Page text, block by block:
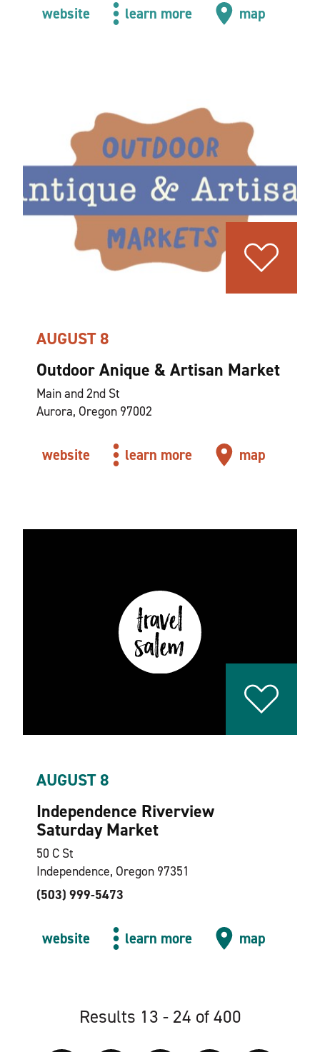
website learn more map
AUGUST 8
Outdoor Anique & Artisan Market
Main and 2nd St
Aurora, Oregon 97002
website learn more map
AUGUST 8
Independence Riverview
Saturday Market
50 C St
Independence, Oregon 97351
(503) 999-5473
website learn more map
Results 13 - 24 of 400